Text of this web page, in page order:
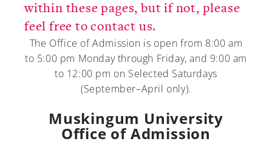
Library
Directory
Campus Map
within these pages, but if not, please
feel free to contact us.
The Office of Admission is open from 8:00 am
to 5:00 pm Monday through Friday, and 9:00 am
to 12:00 pm on Selected Saturdays
(September–April only).
Muskingum University
Office of Admission